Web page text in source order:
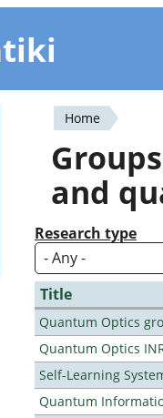
You
are
here
Home
and
Research type
Title
Quantum Optics
Quantum Optics
Self-Learning
Quantum